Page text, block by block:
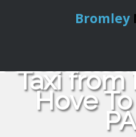
Bromley
Online
Taxi from
Hove